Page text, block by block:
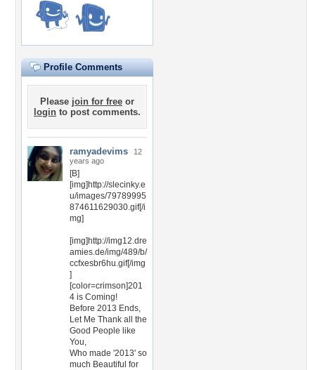
Profile Comments
Please join for free or
login to post comments.
ramyadevims
12
years ago
[B]
[img]http://slecinky.e
u/images/79789995
874611629030.gif[/i
mg]
[img]http://img12.dre
amies.de/img/489/b/
ccfxesbr6hu.gif[/img
]
[color=crimson]201
4 is Coming!
Before 2013 Ends,
Let Me Thank all the
Good People like
You,
Who made '2013' so
much Beautiful for